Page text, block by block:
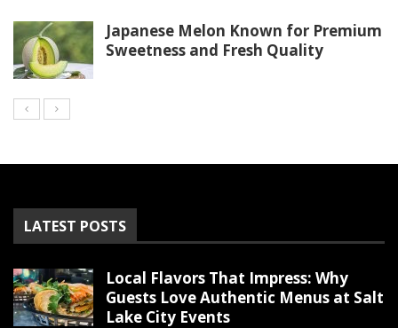
Japanese Melon Known for Premium
Sweetness and Fresh Quality
LATEST POSTS
Local Flavors That Impress: Why
Guests Love Authentic Menus at Salt
Lake City Events